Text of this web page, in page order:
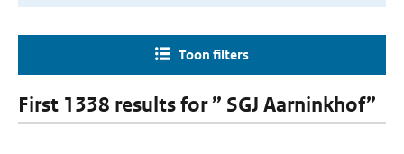
Toon filters
First 1338 results for ” SGJ Aarninkhof”